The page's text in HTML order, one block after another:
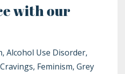
with our
Alcohol Use Disorder
Cravings Feminism Grey